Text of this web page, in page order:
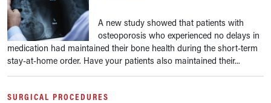
A new study showed that patients with
osteoporosis who experienced no delays in
medication had maintained their bone health during the short-term
stay-at-home order. Have your patients also maintained their...
SURGICAL PROCEDURES